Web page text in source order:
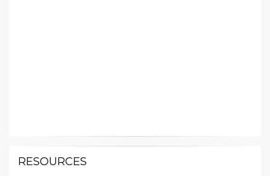
RESOURCES